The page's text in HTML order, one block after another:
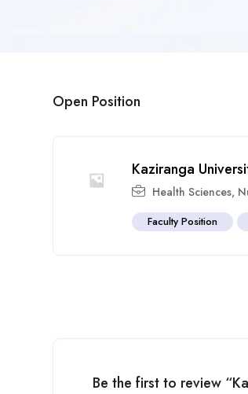
Open Position
Kaziranga
Health Sciences,
Faculty Position
Be the first to review